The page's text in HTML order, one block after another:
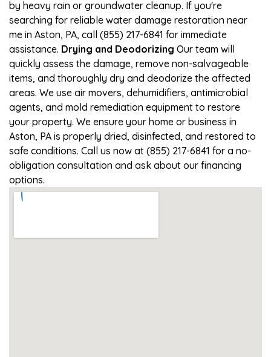
by heavy rain or groundwater cleanup. If you're
searching for reliable water damage restoration near
me in Aston, PA, call (855) 217-6841 for immediate
assistance. Drying and Deodorizing Our team will
quickly assess the damage, remove non-salvageable
items, and thoroughly dry and deodorize the affected
areas. We use air movers, dehumidifiers, antimicrobial
agents, and mold remediation equipment to restore
your property. We ensure your home or business in
Aston, PA is properly dried, disinfected, and restored to
safe conditions. Call us now at (855) 217-6841 for a no-
obligation consultation and ask about our financing
options.